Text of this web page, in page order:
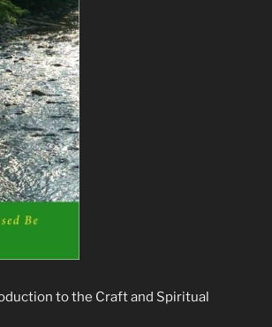
to the Craft and Spiritual